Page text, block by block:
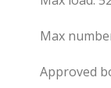
Max
Approved